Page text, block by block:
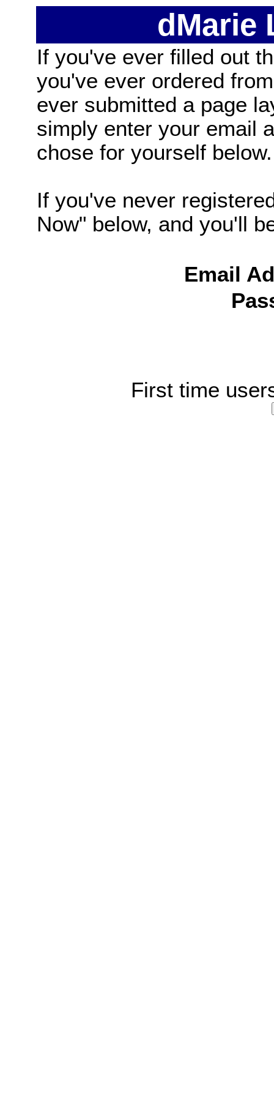
dMarie
If you've ever filled out
you've ever ordered
ever submitted a page
simply enter your email
chose for yourself below.
If you've never
Now" below, and you'll
Email
First time